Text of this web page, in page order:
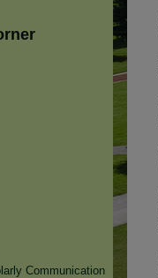
Communication